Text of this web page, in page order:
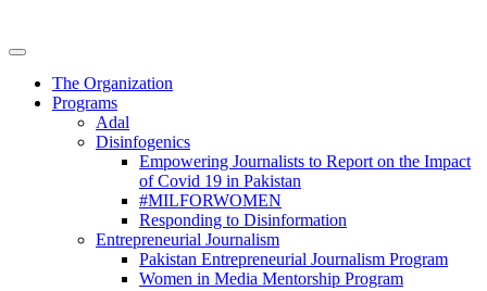
The Organization
Programs
Adal
Disinfogenics
Empowering Journalists to Report on the Impact
of Covid 19 in Pakistan
#MILFORWOMEN
Responding to Disinformation
Entrepreneurial Journalism
Pakistan Entrepreneurial Journalism Program
Women in Media Mentorship Program